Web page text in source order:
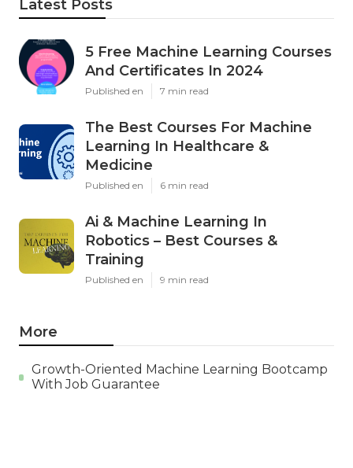
Latest Posts
5 Free Machine Learning Courses
And Certificates In 2024
Published en 7 min read
The Best Courses For Machine
Learning In Healthcare &
Medicine
Published en 6 min read
Ai & Machine Learning In
Robotics – Best Courses &
Training
Published en 9 min read
More
Growth-Oriented Machine Learning Bootcamp
With Job Guarantee